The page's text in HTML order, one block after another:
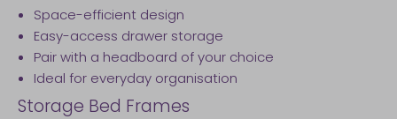
Space-efficient design
Easy-access drawer storage
Pair with a headboard of your choice
Ideal for everyday organisation
Storage Bed Frames